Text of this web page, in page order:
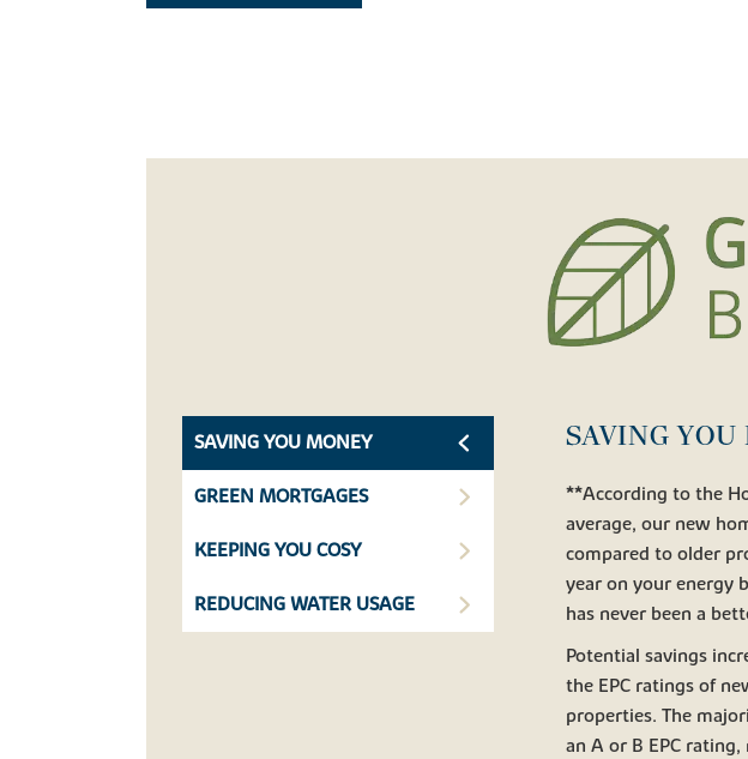
SAVING YOU MONEY
GREEN MORTGAGES
KEEPING YOU COSY
REDUCING WATER USAGE
SAVING YOU
**According to the
average, our new
compared to older
year on your energy
has never been a
Potential savings
the EPC ratings of
properties. The
an A or B EPC